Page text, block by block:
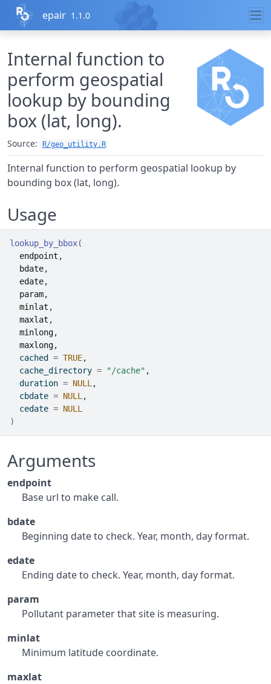
Skip to contents
epair 1.1.0
Internal function to
perform geospatial
lookup by bounding
box (lat, long).
Source: R/geo_utility.R
Internal function to perform geospatial lookup by
bounding box (lat, long).
Usage
lookup_by_bbox(
endpoint ,
bdate,
edate,
param,
minlat ,
maxlat ,
minlong,
maxlong,
  cached
= TRUE,
  cache_directory
= "/cache" ,
  duration
= NULL ,
  cbdate
= NULL ,
  cedate
= NULL
)
Arguments
endpoint
Base url to make call.
bdate
Beginning date to check. Year, month, day format.
edate
Ending date to check. Year, month, day format.
param
Pollutant parameter that site is measuring.
minlat
Minimum latitude coordinate.
maxlat